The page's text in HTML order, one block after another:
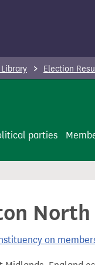
Election
parties
North
on